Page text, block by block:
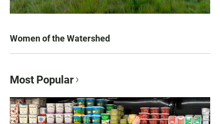
Women of the Watershed
Most Popular